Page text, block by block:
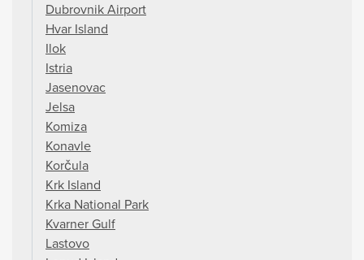
Dubrovnik Airport
Hvar Island
Ilok
Istria
Jasenovac
Jelsa
Komiza
Konavle
Korčula
Krk Island
Krka National Park
Kvarner Gulf
Lastovo